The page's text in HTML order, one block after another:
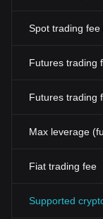
Spot trading fee
Futures trading
Futures trading
Max leverage
Fiat trading fee
Supported